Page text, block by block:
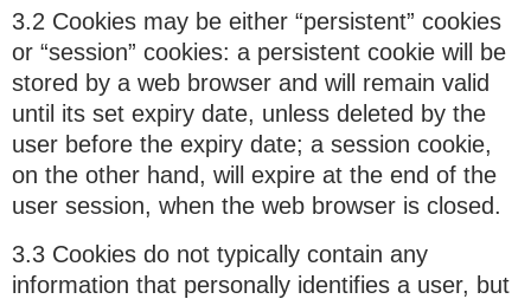
3.2 Cookies may be either “persistent” cookies
or “session” cookies: a persistent cookie will be
stored by a web browser and will remain valid
until its set expiry date, unless deleted by the
user before the expiry date; a session cookie,
on the other hand, will expire at the end of the
user session, when the web browser is closed.
3.3 Cookies do not typically contain any
information that personally identifies a user, but